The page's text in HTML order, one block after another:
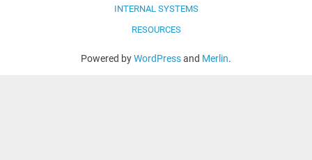
INTERNAL SYSTEMS
RESOURCES
Powered byWordPressand Merlin.